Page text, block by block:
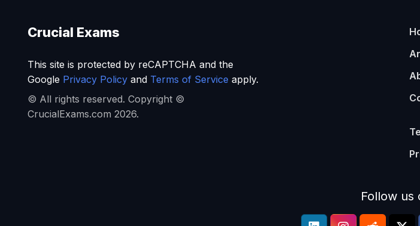
Crucial Exams
This site is protected by reCAPTCHA and the
Google Privacy Policyand Terms of Service apply.
© All rights reserved. Copyright ©
CrucialExams.com 2026.
Follow us